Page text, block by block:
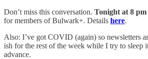
Don’t miss this conversation. Tonight at 8
for members of Bulwark+. Details here.
Also: I’ve got COVID (again) so newsletters
ish for the rest of the week while I try to sleep
advance.